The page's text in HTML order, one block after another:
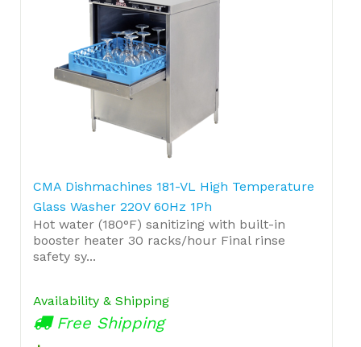
CMA Dishmachines 181-VL High Temperature
Glass Washer 220V 60Hz 1Ph
Hot water (180°F) sanitizing with built-in
booster heater 30 racks/hour Final rinse
safety sy...
Availability & Shipping
Free Shipping